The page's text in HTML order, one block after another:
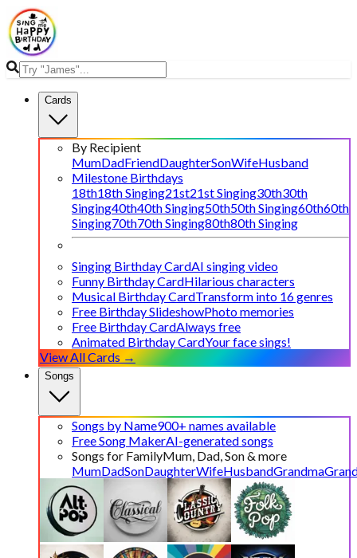
Cards
By Recipient
MumDadFriendDaughterSonWifeHusband
Milestone Birthdays
18th18th Singing21st21st Singing30th30th
Singing40th40th Singing50th50th Singing60th60th
Singing70th70th Singing80th80th Singing
Singing Birthday CardAI singing video
Funny Birthday CardHilarious characters
Musical Birthday CardTransform into 16 genres
Free Birthday SlideshowPhoto memories
Free Birthday CardAlways free
Animated Birthday CardYour face sings!
View All Cards →
Songs
Songs by Name900+ names available
Free Song MakerAI-generated songs
Songs for FamilyMum, Dad, Son & more
MumDadSonDaughterWifeHusbandGrandma